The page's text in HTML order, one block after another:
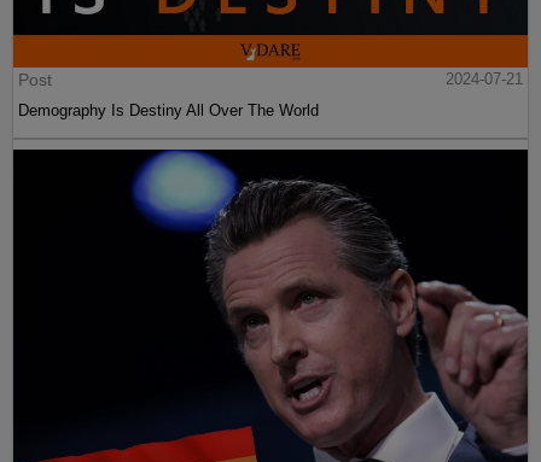
Post
2024-07-21
Demography Is Destiny All Over The World